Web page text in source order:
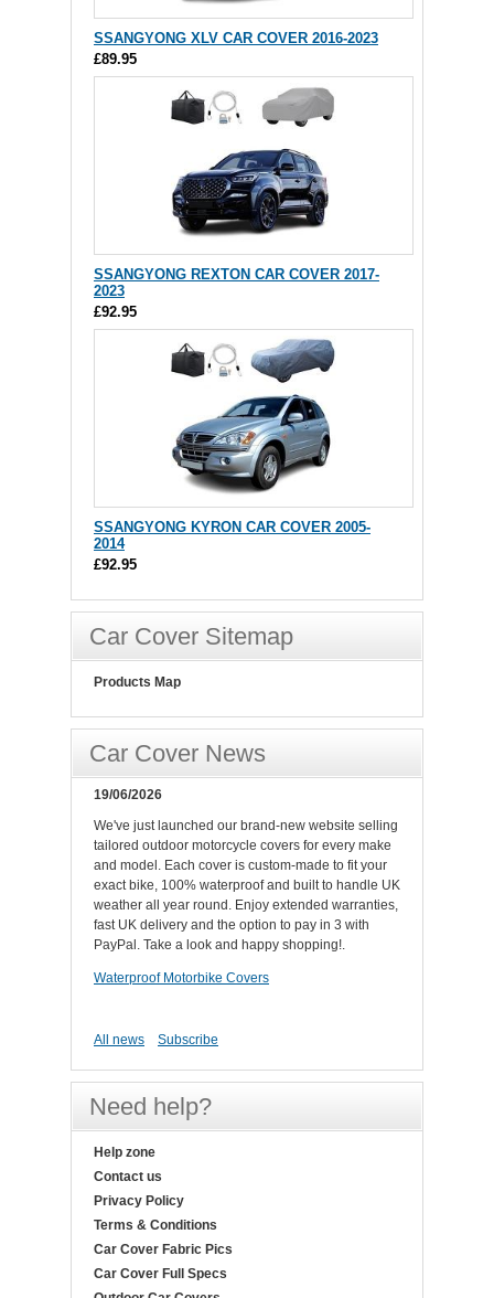
SSANGYONG XLV CAR COVER 2016-2023
£89.95
SSANGYONG REXTON CAR COVER 2017-
2023
£92.95
SSANGYONG KYRON CAR COVER 2005-
2014
£92.95
Car Cover Sitemap
Products Map
Car Cover News
19/06/2026
We've just launched our brand-new website selling
tailored outdoor motorcycle covers for every make
and model. Each cover is custom-made to fit your
exact bike, 100% waterproof and built to handle UK
weather all year round. Enjoy extended warranties,
fast UK delivery and the option to pay in 3 with
PayPal. Take a look and happy shopping!.
Waterproof Motorbike Covers
All news Subscribe
Need help?
Help zone
Contact us
Privacy Policy
Terms & Conditions
Car Cover Fabric Pics
Car Cover Full Specs